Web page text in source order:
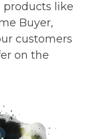
products like
Buyer,
customers
on the